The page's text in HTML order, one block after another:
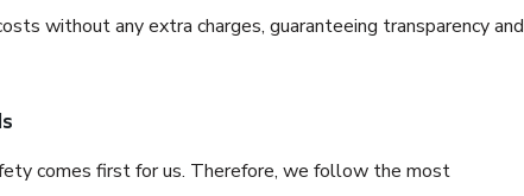
without any extra charges, guaranteeing transparency and
comes first for us. Therefore, we follow the most